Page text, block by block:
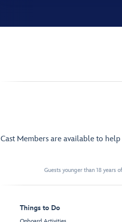
Cast Members are available to
Guests younger than 18 years
Things to Do